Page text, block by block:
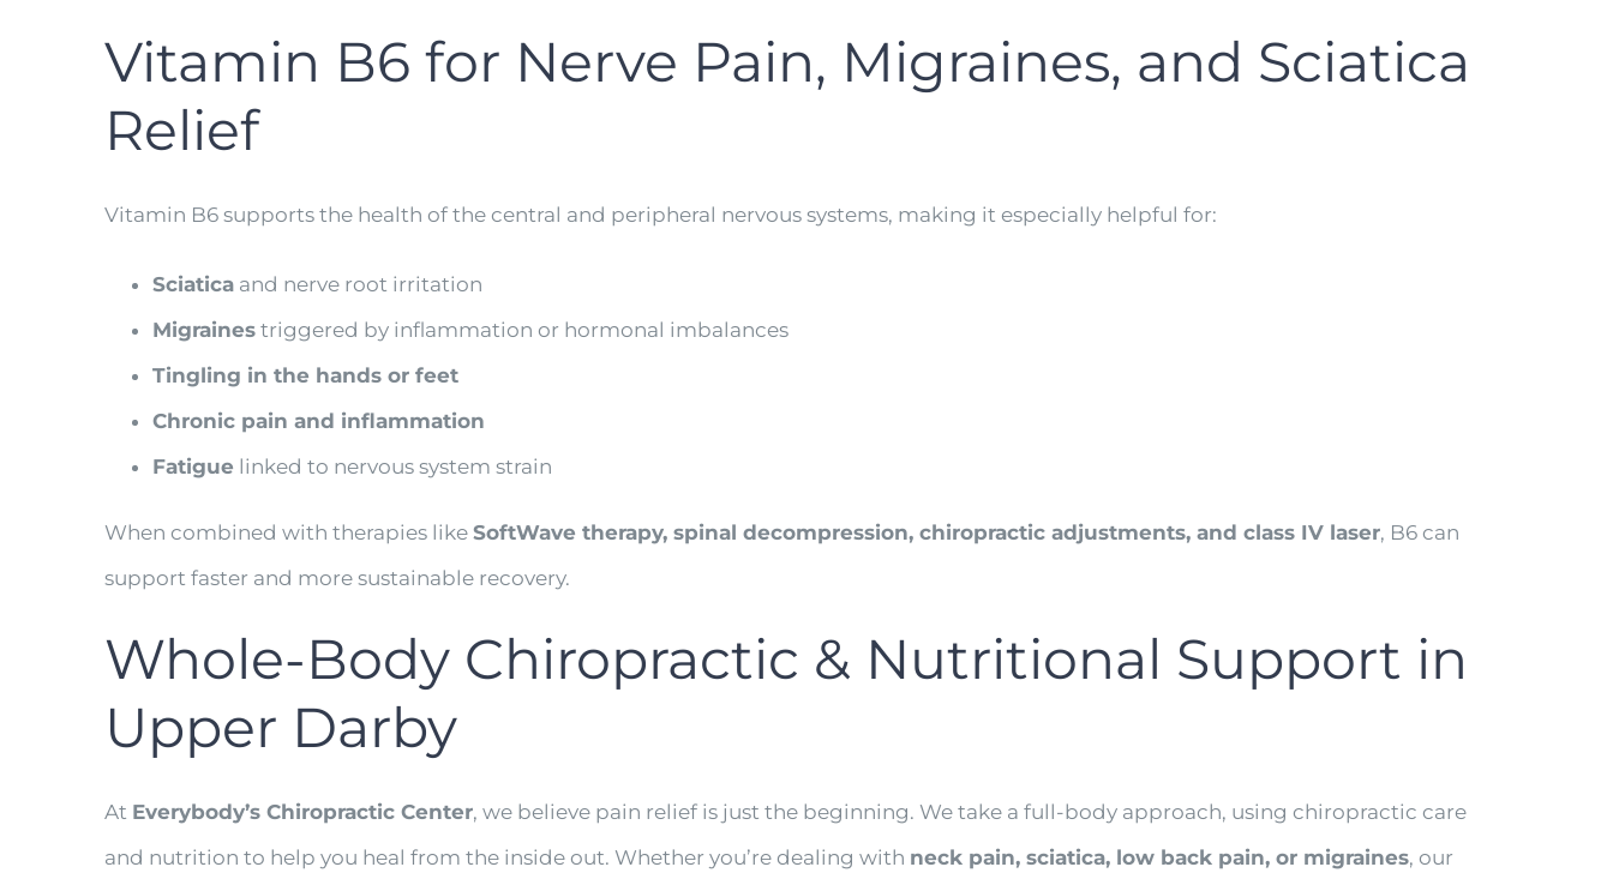
Vitamin B6 for Nerve Pain, Migraines, and Sciatica
Relief
Vitamin B6 supports the health of the central and peripheral nervous systems, making it especially helpful for:
Sciaticaand nerve root irritation
Migrainestriggered by inflammation or hormonal imbalances
Tingling in the hands or feet
Chronic pain and inflammation
Fatigue linked to nervous system strain
When combined with therapies like SoftWave therapy, spinal decompression, chiropractic adjustments, and class IV laser, B6 can
support faster and more sustainable recovery.
Whole-Body Chiropractic & Nutritional Support in
Upper Darby
At Everybody’s Chiropractic Center, we believe pain relief is just the beginning. We take a full-body approach, using chiropractic care
and nutrition to help you heal from the inside out. Whether you’re dealing with neck pain, sciatica, low back pain, or migraines, our